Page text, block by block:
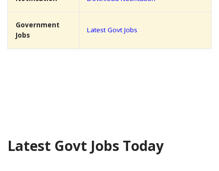
Government
Jobs
Latest Govt Jobs
Latest Govt Jobs Today